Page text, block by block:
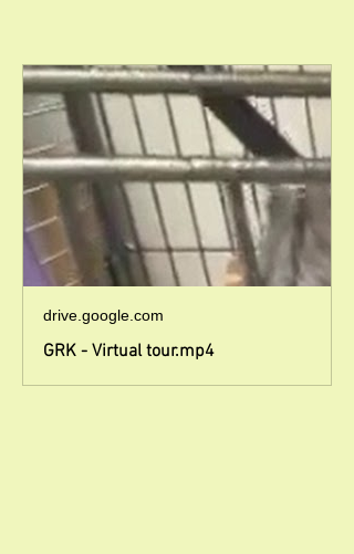
drive.google.com
GRK - Virtual tour.mp4